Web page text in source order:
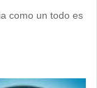
como un todo es